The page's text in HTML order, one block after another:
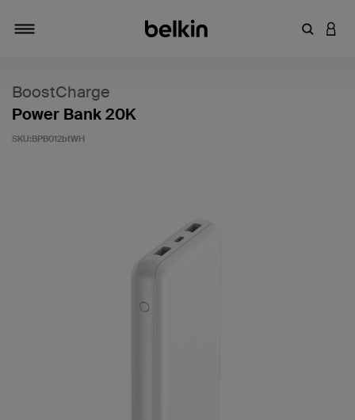
キーワアカ
BoostCharge
Power Bank 20K
SKU:BPB012btWH